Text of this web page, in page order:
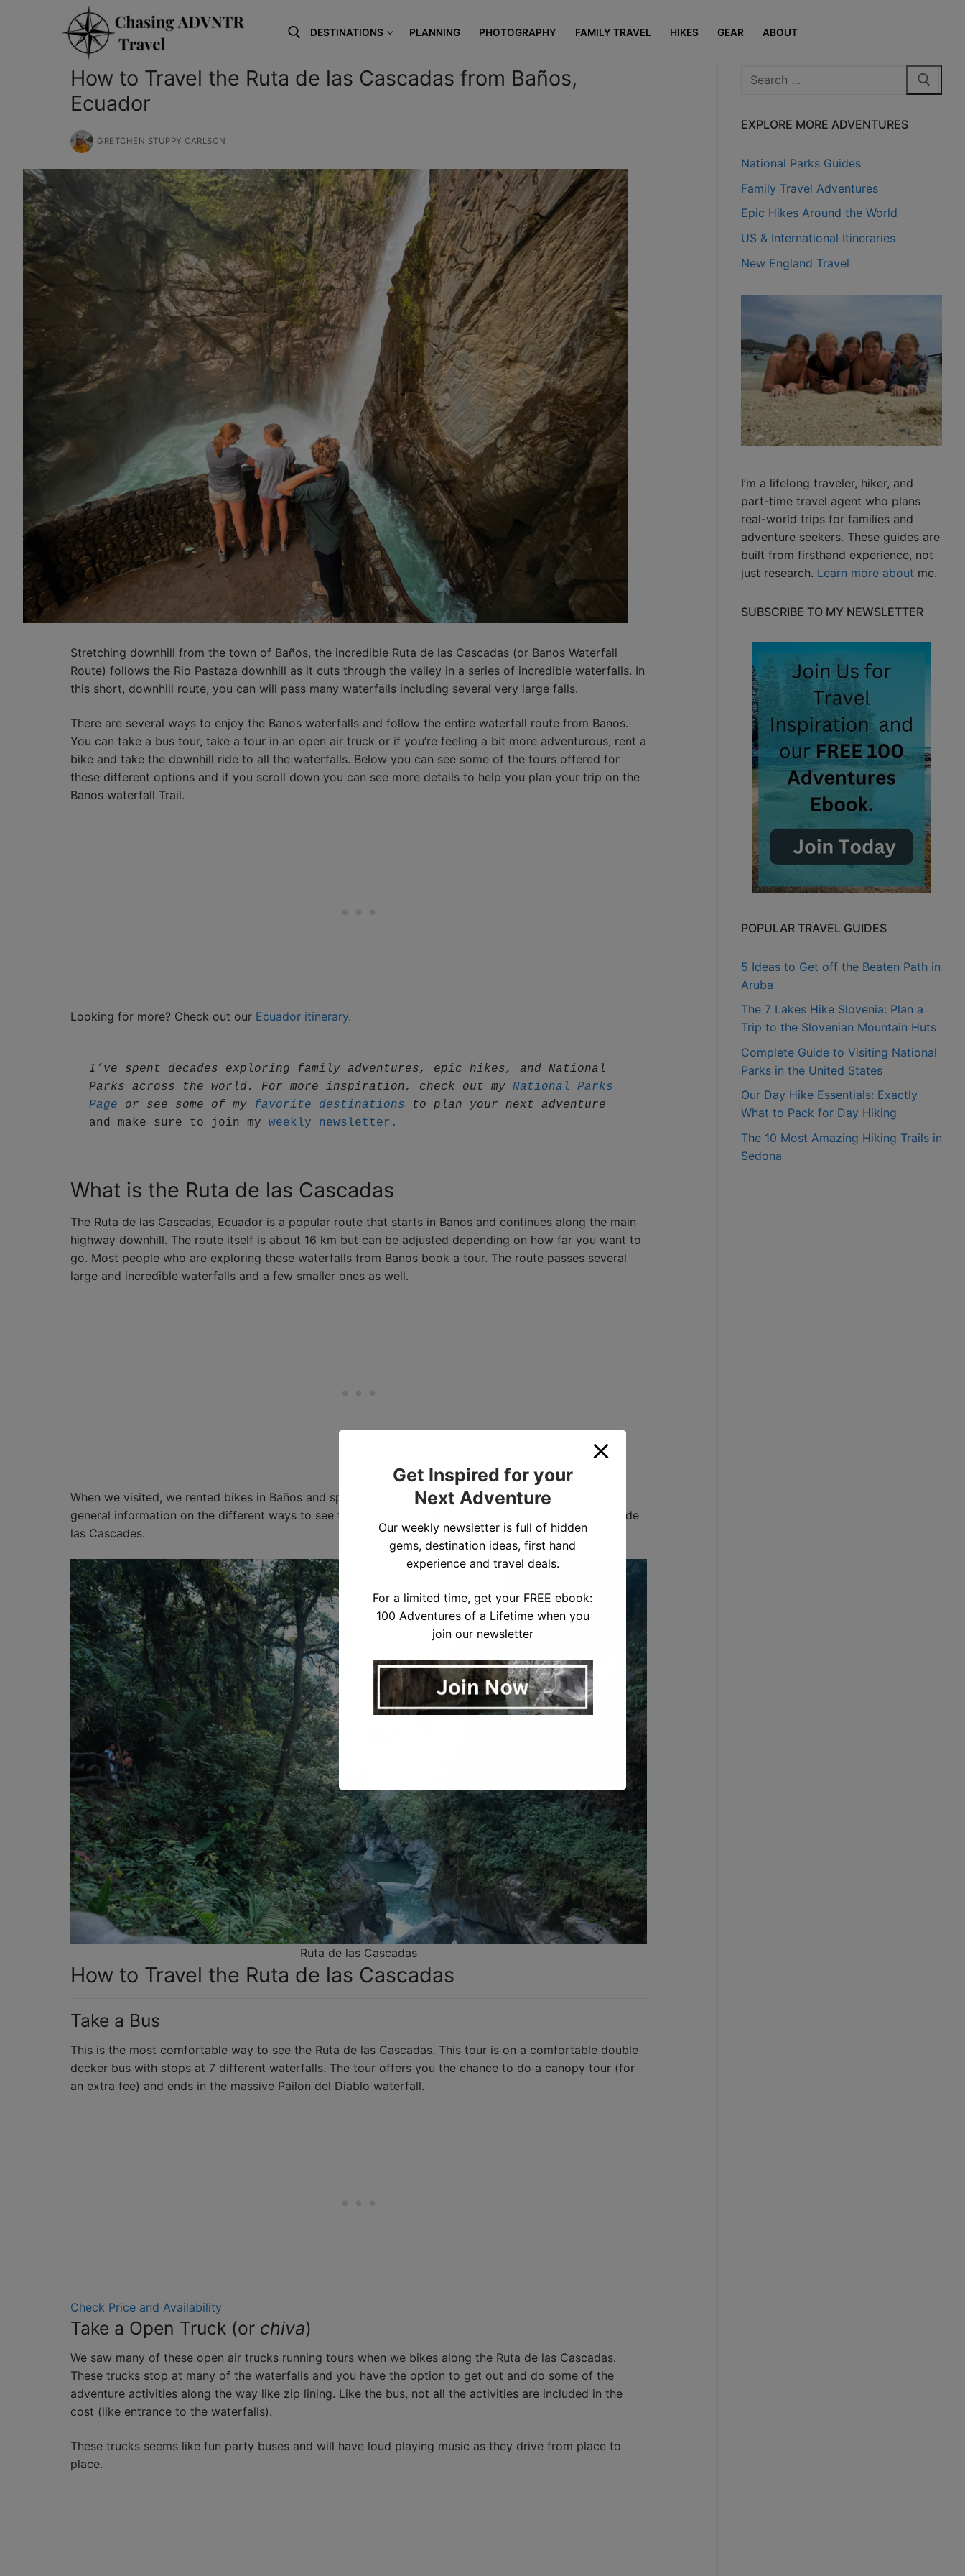
DESTINATIONS PLANNING PHOTOGRAPHY FAMILY TRAVEL HIKES GEAR ABOUT
How to Travel the Ruta de las Cascadas from Baños,
Ecuador
GRETCHEN STUPPY CARLSON
Stretching downhill from the town of Baños, the incredible Ruta de las Cascadas (or Banos Waterfall
Route) follows the Rio Pastaza downhill as it cuts through the valley in a series of incredible waterfalls. In
this short, downhill route, you can will pass many waterfalls including several very large falls.
There are several ways to enjoy the Banos waterfalls and follow the entire waterfall route from Banos.
You can take a bus tour, take a tour in an open air truck or if you’re feeling a bit more adventurous, rent a
bike and take the downhill ride to all the waterfalls. Below you can see some of the tours offered for
these different options and if you scroll down you can see more details to help you plan your trip on the
Banos waterfall Trail.
Looking for more? Check out our Ecuador itinerary.
I’ve spent decades exploring family adventures, epic hikes, and National
Parks across the world. For more inspiration, check out my National Parks
Page or see some of my favorite destinations to plan your next adventure
and make sure to join my weekly newsletter.
What is the Ruta de las Cascadas
The Ruta de las Cascadas, Ecuador is a popular route that starts in Banos and continues along the main
highway downhill. The route itself is about 16 km but can be adjusted depending on how far you want to
go. Most people who are exploring these waterfalls from Banos book a tour. The route passes several
large and incredible waterfalls and a few smaller ones as well.
When we visited, we rented bikes in Baños and spent the day following the route. Below you can see
general information on the different ways to see these waterfalls and details on how to bike the Ruta de
las Cascades.
Ruta de las Cascadas
How to Travel the Ruta de las Cascadas
Take a Bus
This is the most comfortable way to see the Ruta de las Cascadas. This tour is on a comfortable double
decker bus with stops at 7 different waterfalls. The tour offers you the chance to do a canopy tour (for
an extra fee) and ends in the massive Pailon del Diablo waterfall.
Check Price and Availability
Take a Open Truck (or chiva)
We saw many of these open air trucks running tours when we bikes along the Ruta de las Cascadas.
These trucks stop at many of the waterfalls and you have the option to get out and do some of the
adventure activities along the way like zip lining. Like the bus, not all the activities are included in the
cost (like entrance to the waterfalls).
These trucks seems like fun party buses and will have loud playing music as they drive from place to
place.
Search
EXPLORE MORE ADVENTURES
National Parks Guides
Family Travel Adventures
Epic Hikes Around the World
US & International Itineraries
New England Travel
I’m a lifelong traveler, hiker, and
part-time travel agent who plans
real-world trips for families and
adventure seekers. These guides are
built from firsthand experience, not
just research. Learn more about me.
SUBSCRIBE TO MY NEWSLETTER
POPULAR TRAVEL GUIDES
5 Ideas to Get off the Beaten Path in
Aruba
The 7 Lakes Hike Slovenia: Plan a
Trip to the Slovenian Mountain Huts
Complete Guide to Visiting National
Parks in the United States
Our Day Hike Essentials: Exactly
What to Pack for Day Hiking
The 10 Most Amazing Hiking Trails in
Sedona
Get Inspired for your
Next Adventure
Our weekly newsletter is full of hidden
gems, destination ideas, first hand
experience and travel deals.
For a limited time, get your FREE ebook:
100 Adventures of a Lifetime when you
join our newsletter